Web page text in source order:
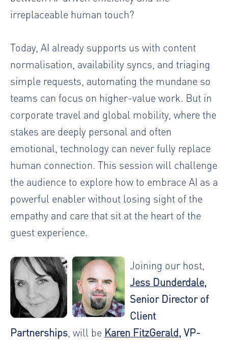
irreplaceable human touch?
Today, AI already supports us with content
normalisation, availability syncs, and triaging
simple requests, automating the mundane so
teams can focus on higher-value work. But in
corporate travel and global mobility, where the
stakes are deeply personal and often
emotional, technology can never fully replace
human connection. This session will challenge
the audience to explore how to embrace AI as a
powerful enabler without losing sight of the
empathy and care that sit at the heart of the
guest experience.
Joining our host,
Jess Dunderdale,
Senior Director of
Client
Partnerships , will be Karen FitzGerald, VP-